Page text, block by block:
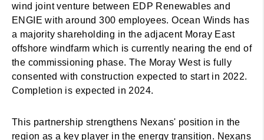
wind joint venture between EDP Renewables and
ENGIE with around 300 employees. Ocean Winds has
a majority shareholding in the adjacent Moray East
offshore windfarm which is currently nearing the end of
the commissioning phase. The Moray West is fully
consented with construction expected to start in 2022.
Completion is expected in 2024.
This partnership strengthens Nexans' position in the
region as a key player in the energy transition. Nexans